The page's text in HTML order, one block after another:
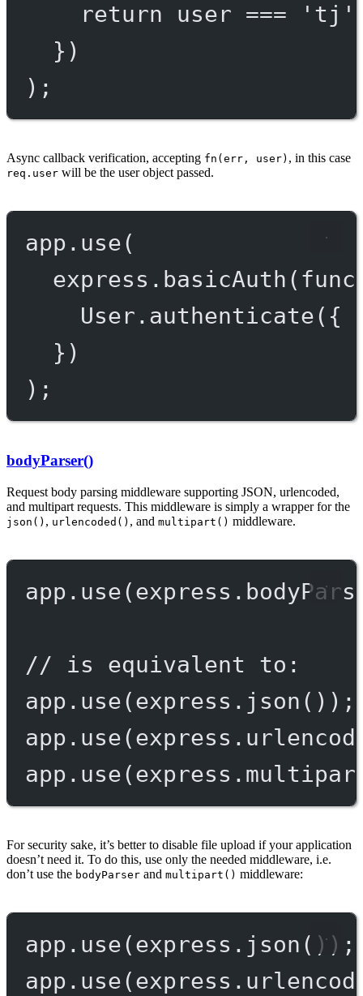
return user ===
'tj'
})
);
Async callback verification, accepting fn(err, user) , in this case
req.user will be the user object passed.
app. use(
express. basicAuth (
User. authenticate({
})
);
bodyParser()
Request body parsing middleware supporting JSON, urlencoded,
and multipart requests. This middleware is simply a wrapper for the
json() , urlencoded() , and multipart() middleware.
app. use(express.
// is equivalent to:
app. use(express. json ());
app. use(express.
app. use(express.
For security sake, it’s better to disable file upload if your application
doesn’t need it. To do this, use only the needed middleware, i.e.
don’t use the bodyParser and multipart() middleware:
app. use(express. json ());
app. use(express.